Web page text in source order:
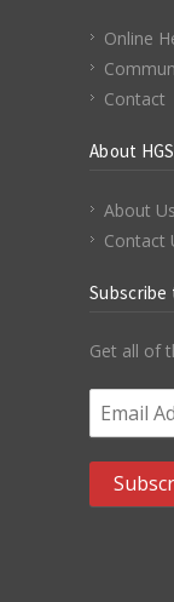
Online
Contact
About
About Us
Contact
Get all of
Email